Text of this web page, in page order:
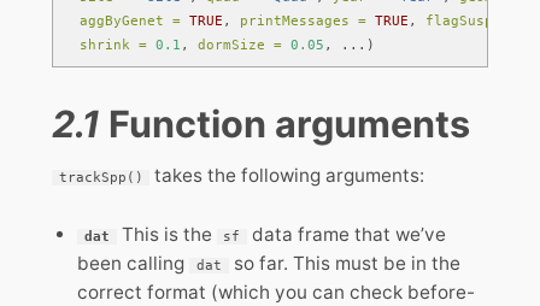
aggByGenet = TRUE , printMessages = TRUE , flagSuspects
shrink = 0.1 , dormSize = 0.05 , ...)
2.1 Function arguments
trackSpp() takes the following arguments:
dat This is the sf
data frame that we’ve
been calling
dat
so far. This must be in the
correct format (which you can check before-